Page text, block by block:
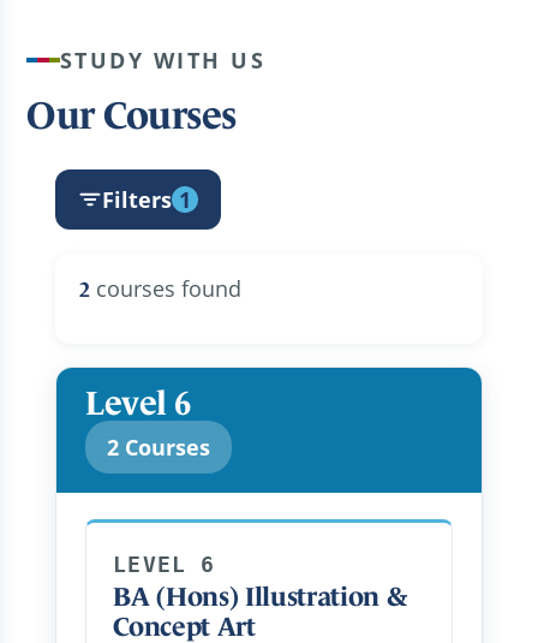
STUDY WITH US
Our Courses
Filters 1
2 courses found
Level 6
2 Courses
LEVEL 6
BA (Hons) Illustration &
Concept Art